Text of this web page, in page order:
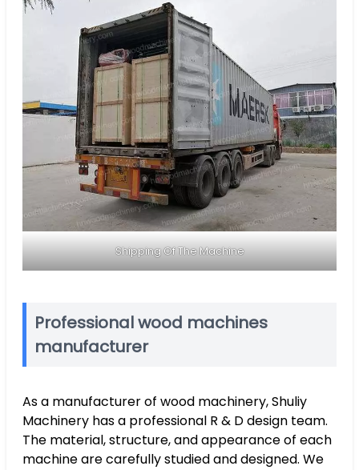
Shipping Of The Machine
Professional wood machines
manufacturer
As a manufacturer of wood machinery, Shuliy
Machinery has a professional R & D design team.
The material, structure, and appearance of each
machine are carefully studied and designed. We